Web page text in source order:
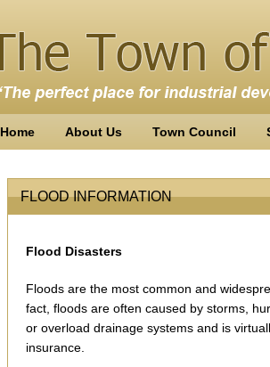
Home About Us Town Council
FLOOD INFORMATION
Flood Disasters
Floods are the most common and
fact, floods are often caused by storms,
or overload drainage systems and is
insurance.